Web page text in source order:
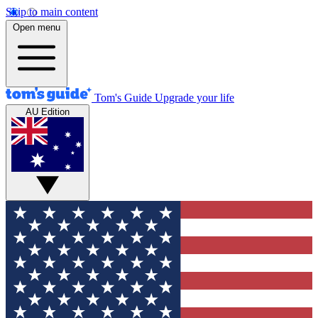
Skip to main content
Open menu
Tom's Guide Upgrade your life
AU Edition